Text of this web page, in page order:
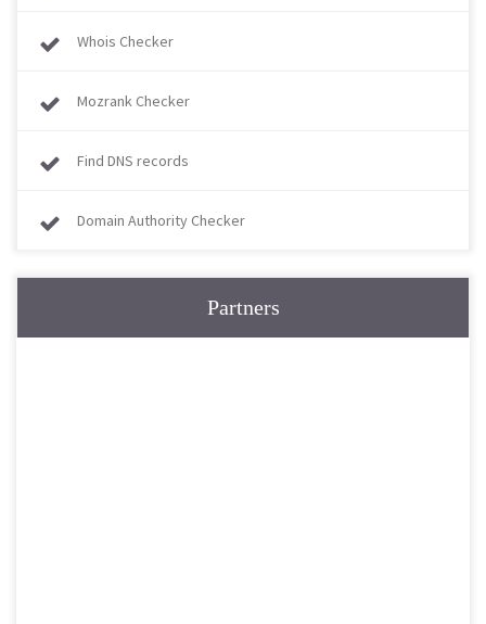
Whois Checker
Mozrank Checker
Find DNS records
Domain Authority Checker
Partners